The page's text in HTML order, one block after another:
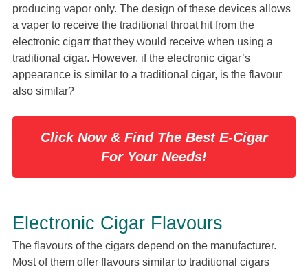
producing vapor only. The design of these devices allows
a vaper to receive the traditional throat hit from the
electronic cigarr that they would receive when using a
traditional cigar. However, if the electronic cigar’s
appearance is similar to a traditional cigar, is the flavour
also similar?
Click Now & Find The Best E-Cigar
For Your Needs!
Electronic Cigar Flavours
The flavours of the cigars depend on the manufacturer.
Most of them offer flavours similar to traditional cigars